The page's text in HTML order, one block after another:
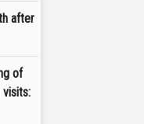
after
of
visits: